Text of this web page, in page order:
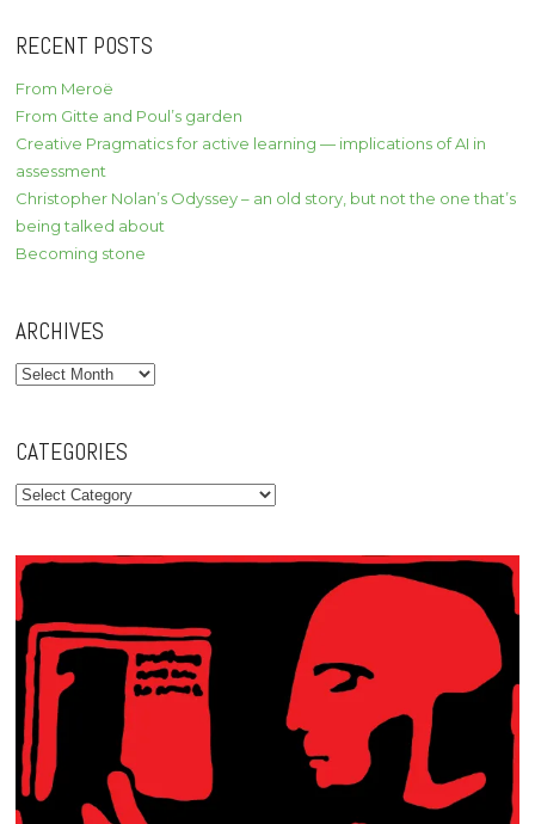
RECENT POSTS
From Meroë
From Gitte and Poul’s garden
Creative Pragmatics for active learning — implications of AI in
assessment
Christopher Nolan’s Odyssey – an old story, but not the one that’s
being talked about
Becoming stone
ARCHIVES
Archives
CATEGORIES
Categories